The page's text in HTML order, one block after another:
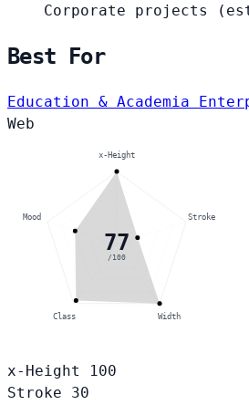
Corporate projects
Best For
Education & Academia
Web
77
/100
x-Height
Stroke
Width
Class
Mood
x-Height
100
Stroke
30